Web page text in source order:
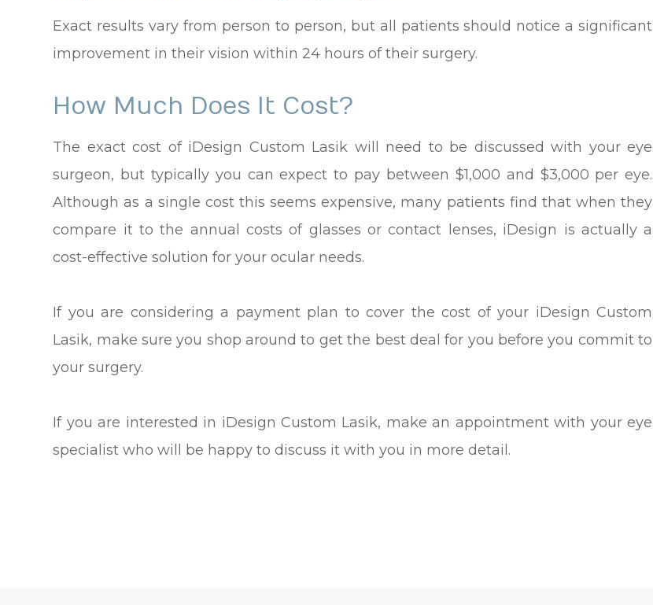
Exact results vary from person to person, but all patients should notice a significant
improvement in their vision within 24 hours of their surgery.
How Much Does It Cost?
The exact cost of iDesign Custom Lasik will need to be discussed with your eye
surgeon, but typically you can expect to pay between $1,000 and $3,000 per eye.
Although as a single cost this seems expensive, many patients find that when they
compare it to the annual costs of glasses or contact lenses, iDesign is actually a
cost-effective solution for your ocular needs.
If you are considering a payment plan to cover the cost of your iDesign Custom
Lasik, make sure you shop around to get the best deal for you before you commit to
your surgery.
If you are interested in iDesign Custom Lasik, make an appointment with your eye
specialist who will be happy to discuss it with you in more detail.